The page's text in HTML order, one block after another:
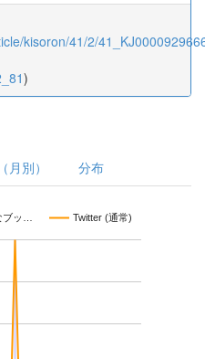
kisoron/41/2/
)
月別） 分布
ブッ… Twitter (通常)